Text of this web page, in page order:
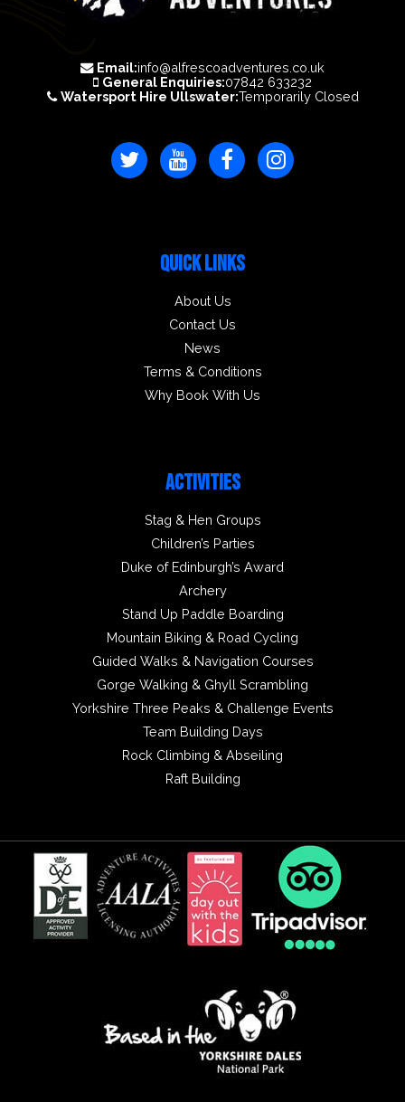
Email:info@alfrescoadventures.co.uk
General Enquiries:07842 633232
Watersport Hire Ullswater:Temporarily Closed
QUICK LINKS
About Us
Contact Us
News
Terms & Conditions
Why Book With Us
ACTIVITIES
Stag & Hen Groups
Children’s Parties
Duke of Edinburgh’s Award
Archery
Stand Up Paddle Boarding
Mountain Biking & Road Cycling
Guided Walks & Navigation Courses
Gorge Walking & Ghyll Scrambling
Yorkshire Three Peaks & Challenge Events
Team Building Days
Rock Climbing & Abseiling
Raft Building